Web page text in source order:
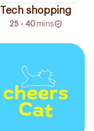
Tech shopping
25 - 40mins